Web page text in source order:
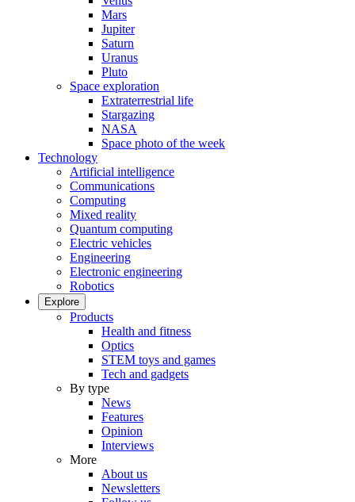
Mars
Jupiter
Saturn
Uranus
Pluto
Space exploration
Extraterrestrial life
Stargazing
NASA
Space photo of the week
Technology
Artificial intelligence
Communications
Computing
Mixed reality
Quantum computing
Electric vehicles
Engineering
Electronic engineering
Robotics
Explore
Products
Health and fitness
Optics
STEM toys and games
Tech and gadgets
By type
News
Features
Opinion
Interviews
More
About us
Newsletters